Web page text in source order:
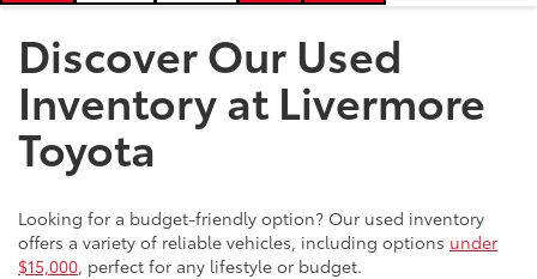
Discover Our Used
Inventory at Livermore
Toyota
Looking for a budget-friendly option? Our used inventory
offers a variety of reliable vehicles, including options under
$15,000, perfect for any lifestyle or budget.